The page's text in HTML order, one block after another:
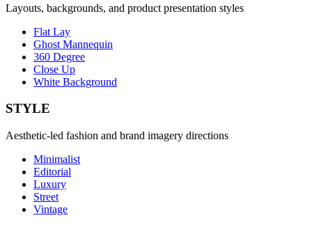
Layouts, backgrounds, and product presentation styles
Flat Lay
Ghost Mannequin
360 Degree
Close Up
White Background
STYLE
Aesthetic-led fashion and brand imagery directions
Minimalist
Editorial
Luxury
Street
Vintage